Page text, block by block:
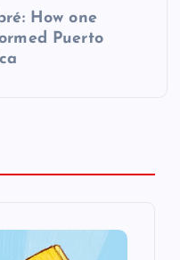
How one
Puerto